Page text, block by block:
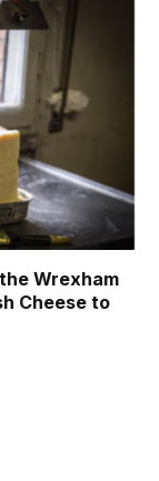
Wrexham
Cheese to